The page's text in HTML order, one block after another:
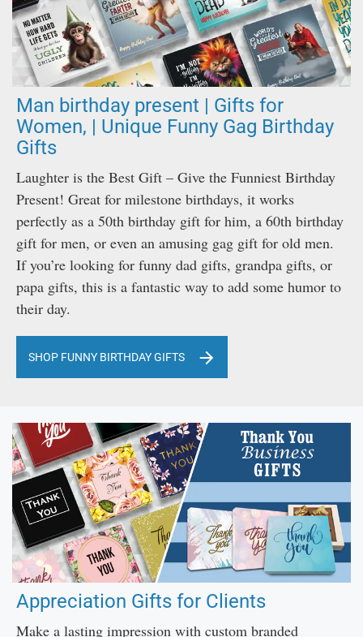
Man birthday present | Gifts for
Women, | Unique Funny Gag Birthday
Gifts
Laughter is the Best Gift – Give the Funniest Birthday
Present! Great for milestone birthdays, it works
perfectly as a 50th birthday gift for him, a 60th birthday
gift for men, or even an amusing gag gift for old men.
If you’re looking for funny dad gifts, grandpa gifts, or
papa gifts, this is a fantastic way to add some humor to
their day.
SHOP FUNNY BIRTHDAY GIFTS
Appreciation Gifts for Clients
Make a lasting impression with custom branded